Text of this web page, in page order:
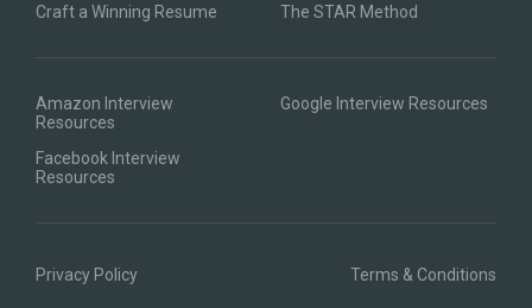
Craft a Winning Resume The STAR Method
Amazon Interview
Resources
Google Interview Resources
Facebook Interview
Resources
Privacy Policy Terms & Conditions